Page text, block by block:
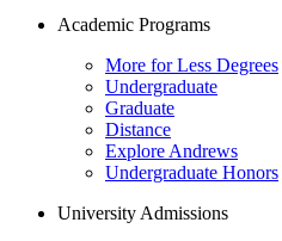
Academic Programs
More for Less Degrees
Undergraduate
Graduate
Distance
Explore Andrews
Undergraduate Honors
University Admissions